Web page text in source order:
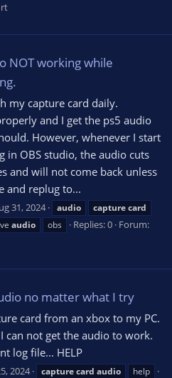
NOT working while
my capture card daily.
and I get the ps5 audio
However, whenever I start
in OBS studio, the audio cuts
and will not come back unless
and replug to...
31, 2024 audio capturecard
audio obs Replies: 0 Forum:
no matter what I try
card from an xbox to my PC.
can not get the audio to work.
log file... HELP
2024 capturecard audio help